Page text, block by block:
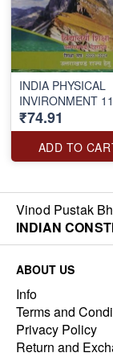
INDIA PHYSICAL
INVIRONMENT
₹74.91
ADD TO
Vinod Pustak
INDIAN
ABOUT US
Info
Terms and
Privacy Policy
Return and